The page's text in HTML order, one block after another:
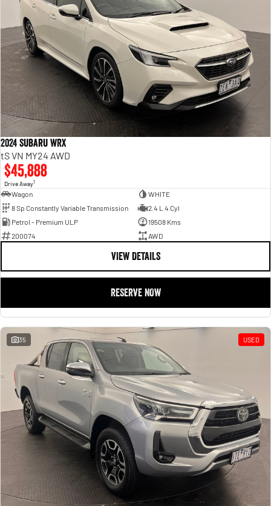
2024 Subaru WRX
tS VN MY24 AWD
$45,888
Drive Away1
Wagon
WHITE
8 Sp Constantly Variable Transmission
2.4 L 4 Cyl
Petrol - Premium ULP
19508 Kms
200074
AWD
VIEW DETAILS
RESERVE NOW
35 USED